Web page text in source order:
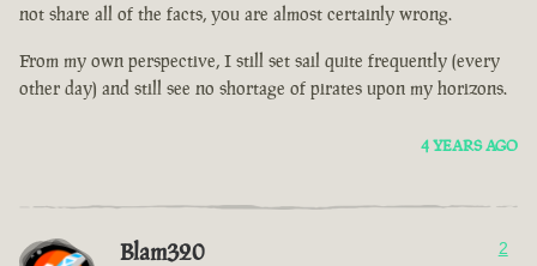
not share all of the facts, you are almost certainly wrong.
From my own perspective, I still set sail quite frequently (every
other day) and still see no shortage of pirates upon my horizons.
4 YEARS AGO
Blam320 2